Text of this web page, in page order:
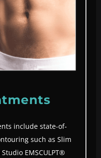
include state-of-
such as Slim
EMSCULPT®